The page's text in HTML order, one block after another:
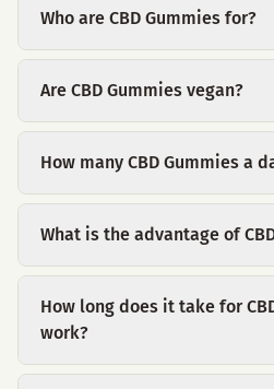
Who are CBD Gummies for?
Are CBD Gummies vegan?
How many CBD Gummies a
What is the advantage of
How long does it take for
work?